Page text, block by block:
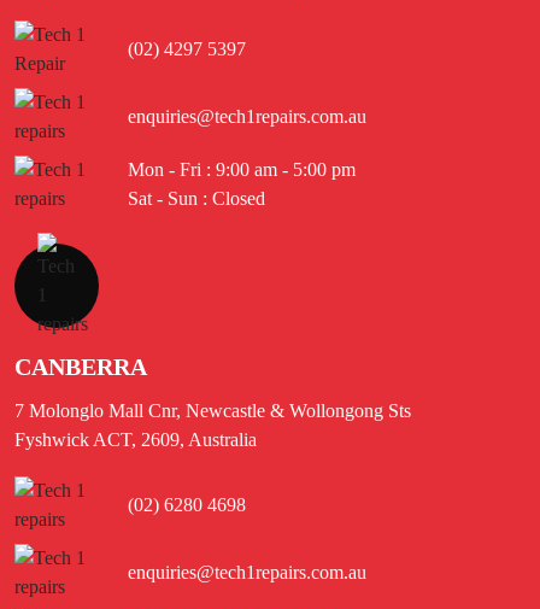
(02) 4297 5397
enquiries@tech1repairs.com.au
Mon - Fri : 9:00 am - 5:00 pm
Sat - Sun : Closed
CANBERRA
7 Molonglo Mall Cnr, Newcastle & Wollongong Sts
Fyshwick ACT, 2609, Australia
(02) 6280 4698
enquiries@tech1repairs.com.au